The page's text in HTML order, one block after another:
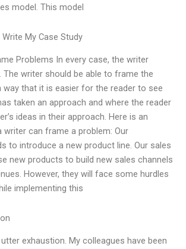
model. This model
My Case Study
Problems In every case, the writer
writer should be able to frame the
way that it is easier for the reader to see
taken an approach and where the reader
ideas in their approach. Here is an
writer can frame a problem: Our
to introduce a new product line. Our sales
new products to build new sales channels
However, they will face some hurdles
implementing this
exhaustion. My colleagues have been